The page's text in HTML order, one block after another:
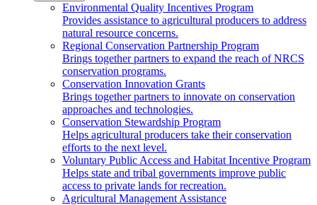
Environmental Quality Incentives Program
Provides assistance to agricultural producers to address
natural resource concerns.
Regional Conservation Partnership Program
Brings together partners to expand the reach of NRCS
conservation programs.
Conservation Innovation Grants
Brings together partners to innovate on conservation
approaches and technologies.
Conservation Stewardship Program
Helps agricultural producers take their conservation
efforts to the next level.
Voluntary Public Access and Habitat Incentive Program
Helps state and tribal governments improve public
access to private lands for recreation.
Agricultural Management Assistance